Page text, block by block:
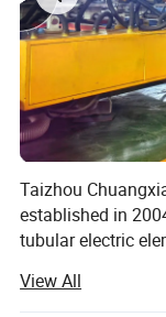
Taizhou
established in
tubular electric
and thermal field
View All